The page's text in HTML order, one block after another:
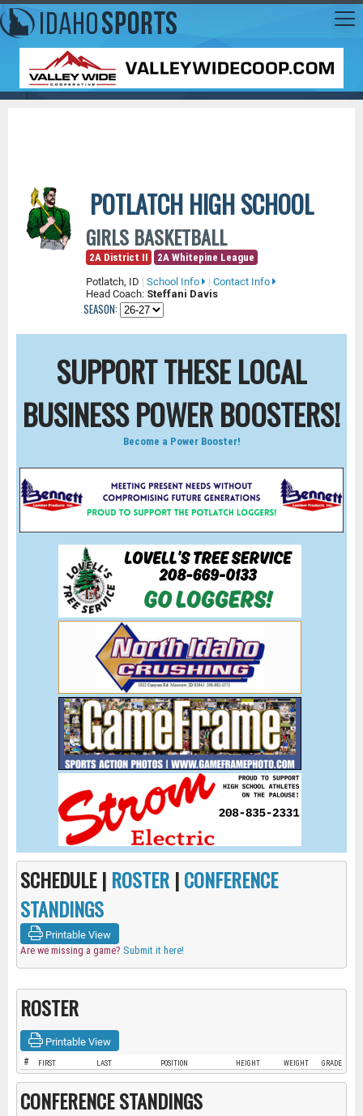
POTLATCH HIGH SCHOOL
GIRLS BASKETBALL
2A District II
2A Whitepine League
Potlatch, ID | School Info | Contact Info
Head Coach: Steffani Davis
SEASON:
SUPPORT THESE LOCAL
BUSINESS POWER BOOSTERS!
Become a Power Booster!
SCHEDULE | ROSTER |CONFERENCE
STANDINGS
Printable View
Are we missing a game? Submit it here!
ROSTER
Printable View
# FIRST LAST POSITION HEIGHT WEIGHT GRADE
CONFERENCE STANDINGS